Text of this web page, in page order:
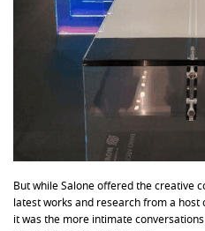
But while Salone offered the creative
latest works and research from a host
it was the more intimate